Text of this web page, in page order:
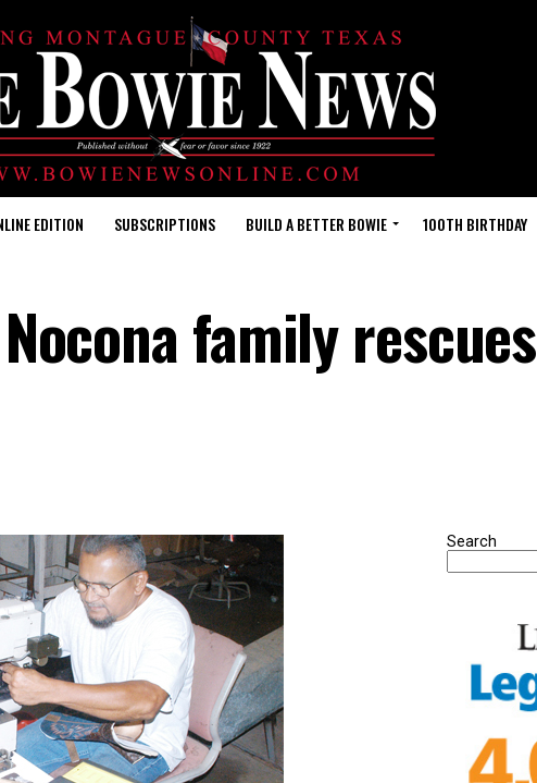
EDITION SUBSCRIPTIONS BUILD A BETTER BOWIE 100TH BIRTHDAY
family rescues
Search